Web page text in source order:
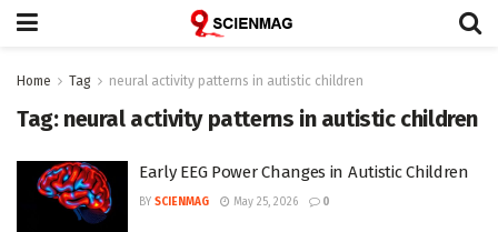
Home Tag neural activity patterns in autistic children
Tag: neural activity patterns in autistic children
Early EEG Power Changes in Autistic Children
BY SCIENMAG May 25, 2026 0